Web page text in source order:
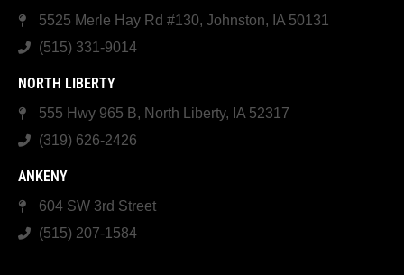
5525 Merle Hay Rd #130, Johnston, IA 50131
(515) 331-9014
NORTH LIBERTY
555 Hwy 965 B, North Liberty, IA 52317
(319) 626-2426
ANKENY
604 SW 3rd Street
(515) 207-1584